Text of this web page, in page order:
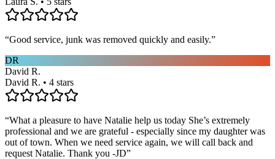
“Good service, junk was removed quickly and easily.”
DR
David R.
David R. • 4 stars
“What a pleasure to have Natalie help us today She’s extremely
professional and we are grateful - especially since my daughter was
out of town. When we need service again, we will call back and
request Natalie. Thank you -JD”